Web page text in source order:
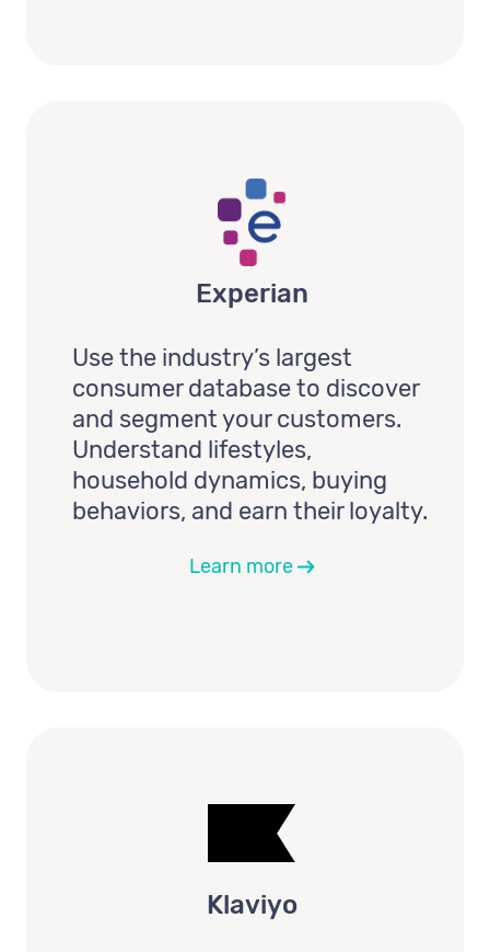
Experian
Use the industry’s largest
consumer database to discover
and segment your customers.
Understand lifestyles,
household dynamics, buying
behaviors, and earn their loyalty.
Learn more
Klaviyo